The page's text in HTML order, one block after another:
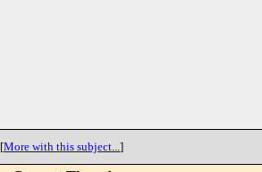
[More with this subject...]